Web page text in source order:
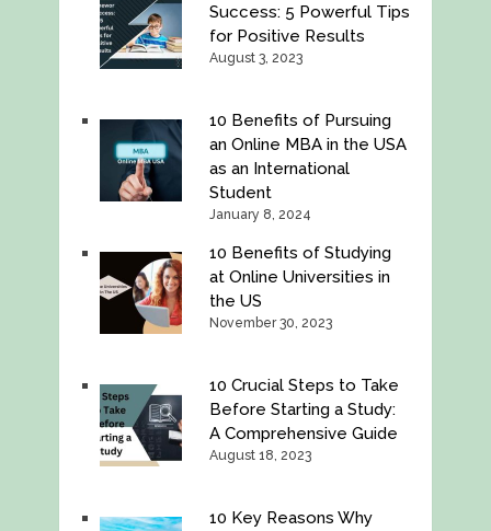
Success: 5 Powerful Tips
for Positive Results
August 3, 2023
10 Benefits of Pursuing
an Online MBA in the USA
as an International
Student
January 8, 2024
10 Benefits of Studying
at Online Universities in
the US
November 30, 2023
10 Crucial Steps to Take
Before Starting a Study:
A Comprehensive Guide
August 18, 2023
10 Key Reasons Why